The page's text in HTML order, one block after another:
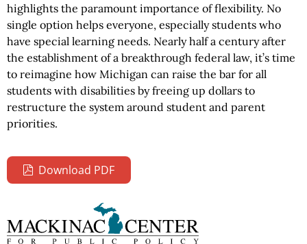
highlights the paramount importance of flexibility. No
single option helps everyone, especially students who
have special learning needs. Nearly half a century after
the establishment of a breakthrough federal law, it’s time
to reimagine how Michigan can raise the bar for all
students with disabilities by freeing up dollars to
restructure the system around student and parent
priorities.
Download PDF